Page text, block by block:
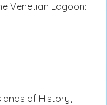
Venetian Lagoon:
of History,